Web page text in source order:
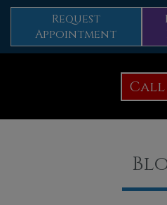
Request
Appointment
Call